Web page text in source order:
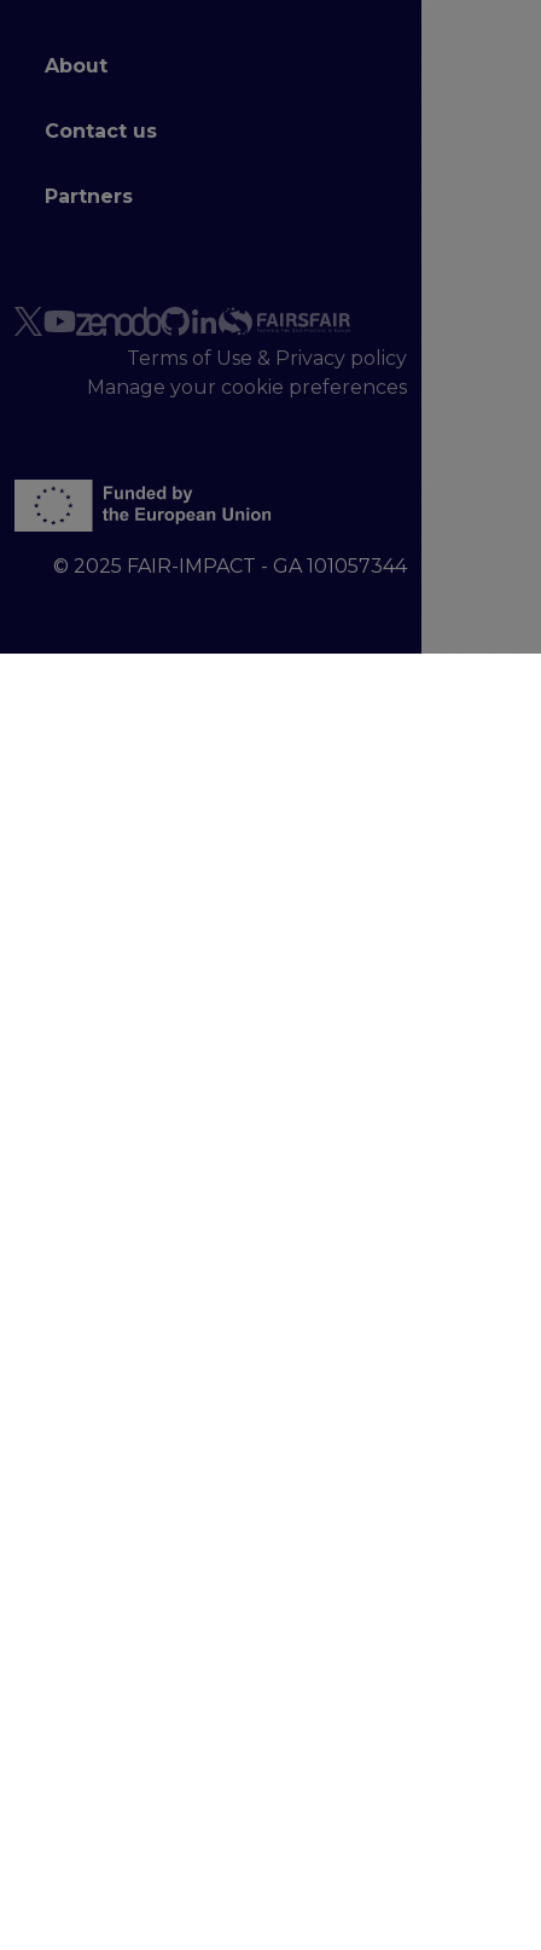
Footer menu
About
Contact us
Partners
Terms of Use & Privacy policy
Manage your cookie preferences
© 2025 FAIR-IMPACT - GA 101057344